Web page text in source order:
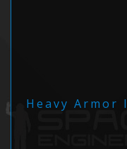
Heavy Armor